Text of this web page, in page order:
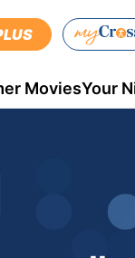
MoviesYour